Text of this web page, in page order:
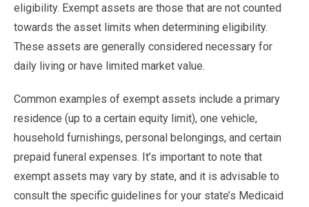
eligibility. Exempt assets are those that are not counted
towards the asset limits when determining eligibility.
These assets are generally considered necessary for
daily living or have limited market value.
Common examples of exempt assets include a primary
residence (up to a certain equity limit), one vehicle,
household furnishings, personal belongings, and certain
prepaid funeral expenses. It’s important to note that
exempt assets may vary by state, and it is advisable to
consult the specific guidelines for your state’s Medicaid